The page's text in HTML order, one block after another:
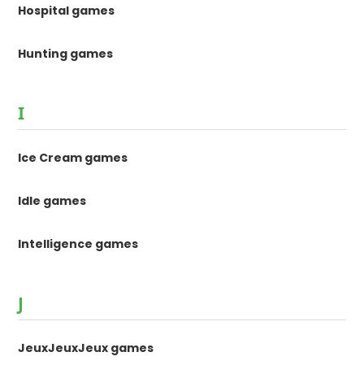
Hospital games
Hunting games
I
Ice Cream games
Idle games
Intelligence games
J
JeuxJeuxJeux games